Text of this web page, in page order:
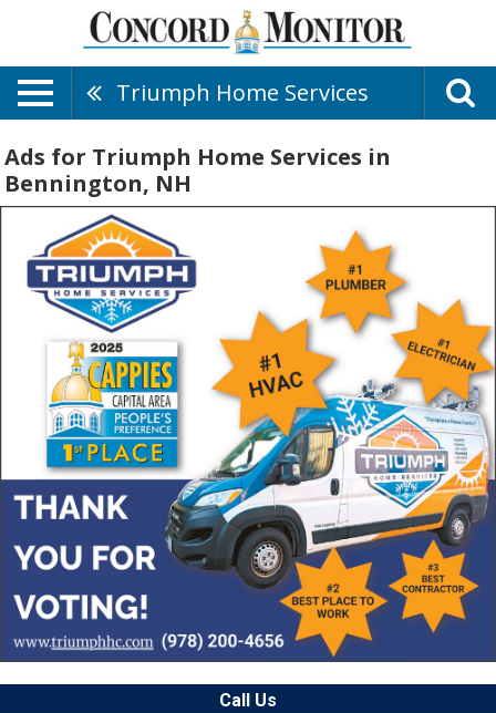
Triumph Home Services
Ads for Triumph Home Services in
Bennington, NH
Call Us